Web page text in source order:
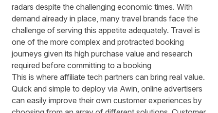
radars despite the challenging economic times. With
demand already in place, many travel brands face the
challenge of serving this appetite adequately. Travel is
one of the more complex and protracted booking
journeys given its high purchase value and research
required before committing to a booking
This is where affiliate tech partners can bring real value.
Quick and simple to deploy via Awin, online advertisers
can easily improve their own customer experiences by